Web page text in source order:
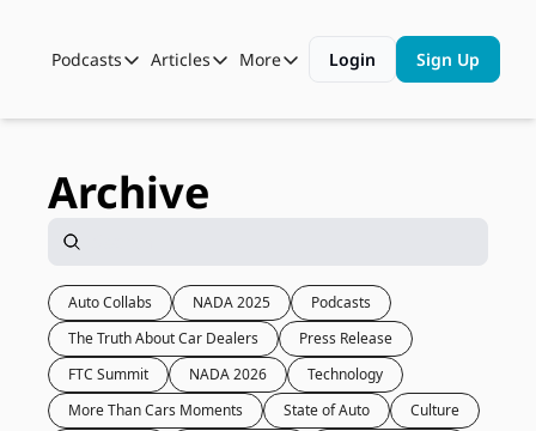
Podcasts
Podcasts
Automotive State of the Union
ASOTU CON Sessions
ASOTU Unscripted
The Dealer Playbook
Articles
Articles
Business
More Than Cars Moments
Press Releases
More
More
Shop
Login Sign Up
Archive
Auto Collabs NADA 2025
Podcasts
The Truth About Car Dealers
Press Release
FTC Summit
NADA 2026
Technology
More Than Cars Moments
State of Auto
Culture